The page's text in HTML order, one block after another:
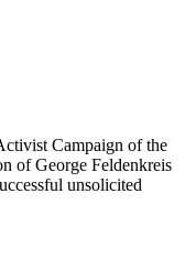
Campaign of the
of George Feldenkreis
unsolicited